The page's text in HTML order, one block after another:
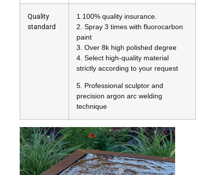
Quality
standard
1 .100% quality insurance.
2. Spray 3 times with fluorocarbon
paint
3. Over 8k high polished degree
4. Select high-quality material
strictly according to your request
5. Professional sculptor and
precision argon arc welding
technique